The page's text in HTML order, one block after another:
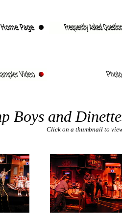
Boys and
Click on a thumbnail to